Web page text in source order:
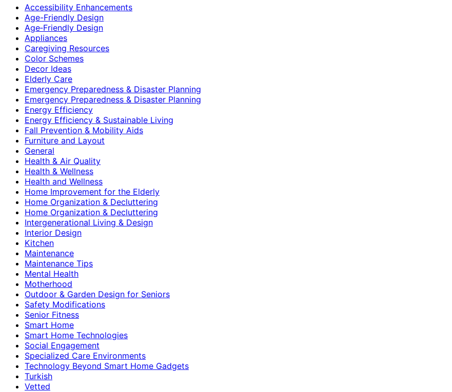
Accessibility Enhancements
Age-Friendly Design
Age‑Friendly Design
Appliances
Caregiving Resources
Color Schemes
Decor Ideas
Elderly Care
Emergency Preparedness & Disaster Planning
Emergency Preparedness & Disaster Planning
Energy Efficiency
Energy Efficiency & Sustainable Living
Fall Prevention & Mobility Aids
Furniture and Layout
General
Health & Air Quality
Health & Wellness
Health and Wellness
Home Improvement for the Elderly
Home Organization & Decluttering
Home Organization & Decluttering
Intergenerational Living & Design
Interior Design
Kitchen
Maintenance
Maintenance Tips
Mental Health
Motherhood
Outdoor & Garden Design for Seniors
Safety Modifications
Senior Fitness
Smart Home
Smart Home Technologies
Social Engagement
Specialized Care Environments
Technology Beyond Smart Home Gadgets
Turkish
Vetted